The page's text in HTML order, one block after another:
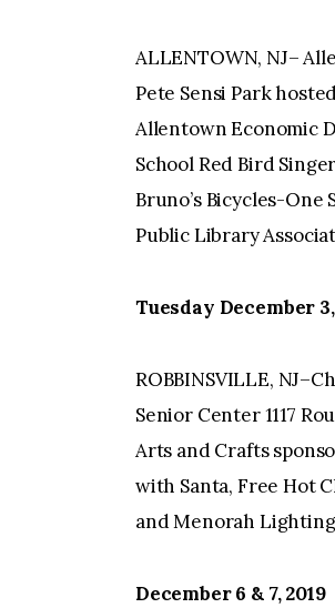
ALLENTOWN, NJ–
Pete Sensi Park
Allentown Economic
School Red Bird
Bruno’s Bicycles-
Public Library
Tuesday December 3,
ROBBINSVILLE,
Senior Center 1117
Arts and Crafts
with Santa, Free Hot
and Menorah
December 6 & 7, 2019